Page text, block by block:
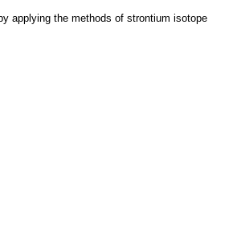
applying the methods of strontium isotope